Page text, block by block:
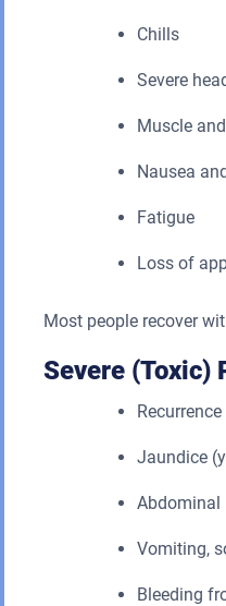
Chills
Severe
Muscle
Nausea
Fatigue
Loss of
Most people recover
Severe (Toxic)
Jaundice
Abdominal
Vomiting,
Bleeding